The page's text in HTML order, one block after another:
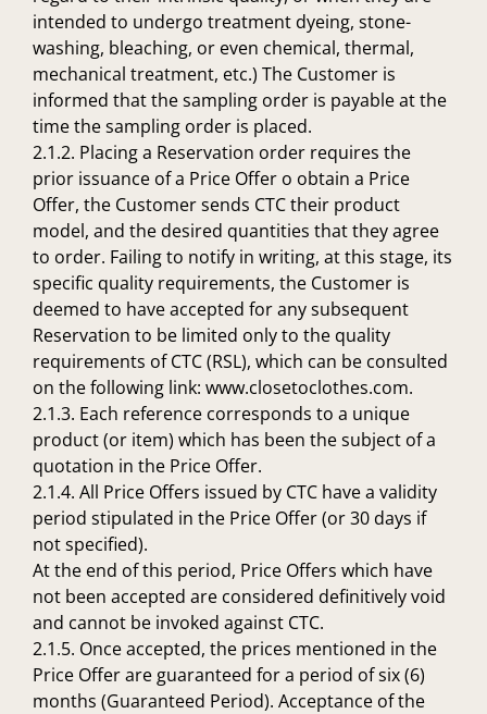
intended to undergo treatment dyeing, stone-
washing, bleaching, or even chemical, thermal,
mechanical treatment, etc.) The Customer is
informed that the sampling order is payable at the
time the sampling order is placed.
2.1.2. Placing a Reservation order requires the
prior issuance of a Price Offer o obtain a Price
Offer, the Customer sends CTC their product
model, and the desired quantities that they agree
to order. Failing to notify in writing, at this stage, its
specific quality requirements, the Customer is
deemed to have accepted for any subsequent
Reservation to be limited only to the quality
requirements of CTC (RSL), which can be consulted
on the following link: www.closetoclothes.com.
2.1.3. Each reference corresponds to a unique
product (or item) which has been the subject of a
quotation in the Price Offer.
2.1.4. All Price Offers issued by CTC have a validity
period stipulated in the Price Offer (or 30 days if
not specified).
At the end of this period, Price Offers which have
not been accepted are considered definitively void
and cannot be invoked against CTC.
2.1.5. Once accepted, the prices mentioned in the
Price Offer are guaranteed for a period of six (6)
months (Guaranteed Period). Acceptance of the